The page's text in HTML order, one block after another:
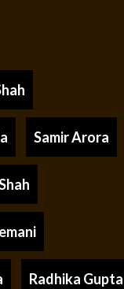
Samir Arora
Radhika Gupta